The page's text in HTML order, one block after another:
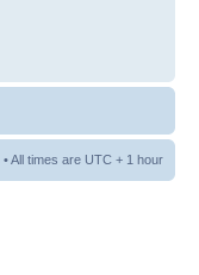
• All times are UTC + 1 hour